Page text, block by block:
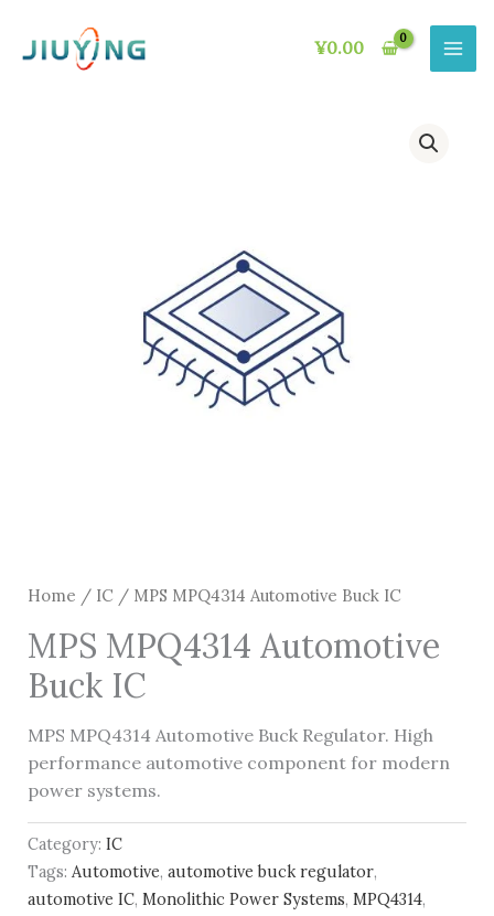
content
¥0.00
Home / IC / MPS MPQ4314 Automotive Buck IC
MPS MPQ4314 Automotive
Buck IC
MPS MPQ4314 Automotive Buck Regulator. High
performance automotive component for modern
power systems.
Category: IC
Tags: Automotive, automotive buck regulator,
automotive IC, Monolithic Power Systems, MPQ4314,